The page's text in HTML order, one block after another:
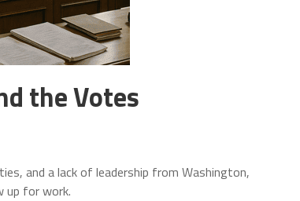
the Votes
and a lack of leadership from Washington,
up for work.